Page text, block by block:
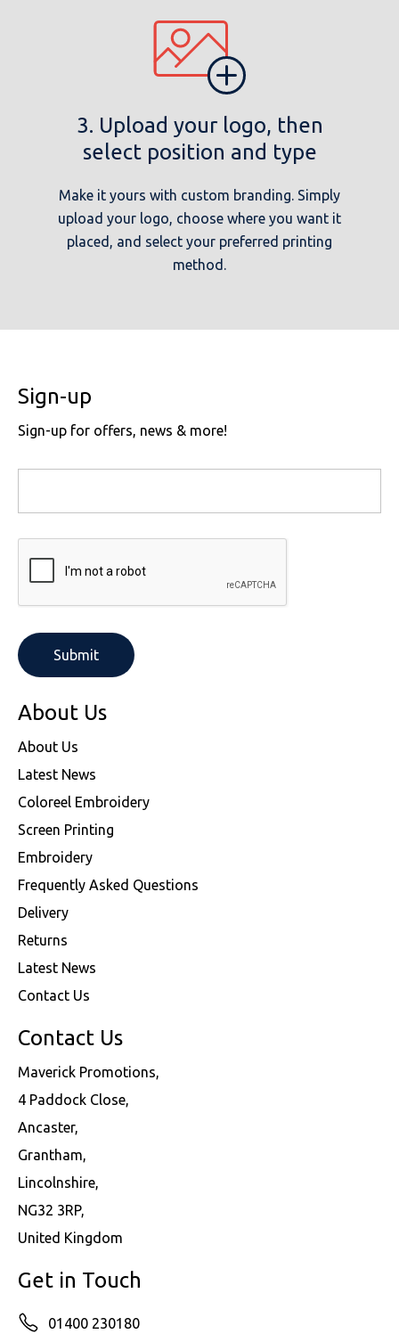
3. Upload your logo, then
select position and type
Make it yours with custom branding. Simply
upload your logo, choose where you want it
placed, and select your preferred printing
method.
Sign-up
Sign-up for offers, news & more!
About Us
About Us
Latest News
Coloreel Embroidery
Screen Printing
Embroidery
Frequently Asked Questions
Delivery
Returns
Latest News
Contact Us
Contact Us
Maverick Promotions,
4 Paddock Close,
Ancaster,
Grantham,
Lincolnshire,
NG32 3RP,
United Kingdom
Get in Touch
01400 230180